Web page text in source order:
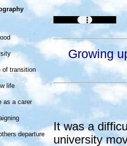
of transition
life
as a carer
departure
Growing
It was a
university